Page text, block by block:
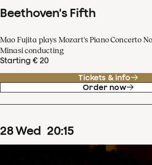
Beethoven's Fifth
Mao Fujita plays Mozart's Piano Concerto
Minasi conducting
Starting € 20
Tickets & info
Order now
28Wed 20:15